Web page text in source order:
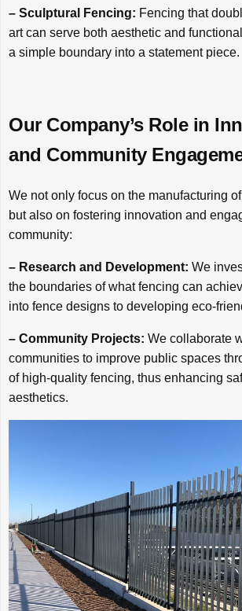
– Sculptural Fencing: Fencing that
art can serve both aesthetic and
a simple boundary into a statement piece.
Our Company’s Role in
and Community
We not only focus on the manufacturing
but also on fostering innovation and
community:
– Research and Development: We
the boundaries of what fencing can
into fence designs to developing eco-
– Community Projects: We collaborate
communities to improve public spaces
of high-quality fencing, thus enhancing
aesthetics.